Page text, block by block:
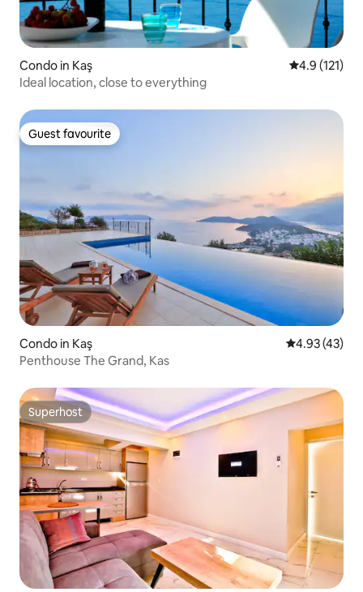
Condo in Kaş 4.9 out of 5
4.9 (121)
Ideal location, close to everything
Guest favourite
Guest favourite
Condo in Kaş 4.93 out of 5
4.93 (43)
Penthouse The Grand, Kas
Superhost
Superhost